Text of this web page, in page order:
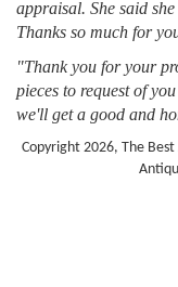
appraisal. She said
Thanks so much for
"Thank you for your
pieces to request of
we'll get a good and
Copyright 2026, The